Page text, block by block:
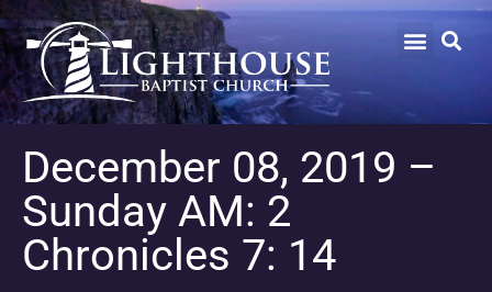
December 08, 2019 –
Sunday AM: 2
Chronicles 7: 14